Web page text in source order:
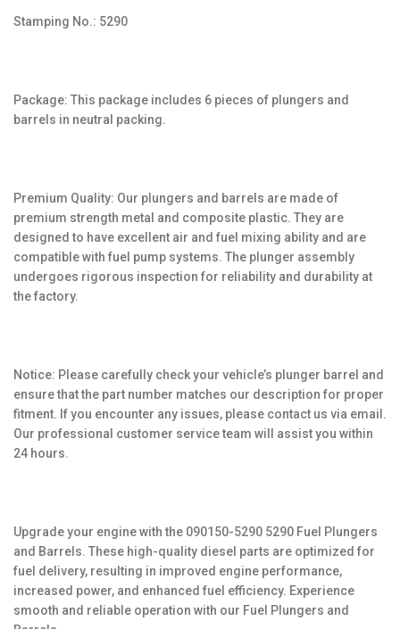
Stamping No.: 5290
Package: This package includes 6 pieces of plungers and
barrels in neutral packing.
Premium Quality: Our plungers and barrels are made of
premium strength metal and composite plastic. They are
designed to have excellent air and fuel mixing ability and are
compatible with fuel pump systems. The plunger assembly
undergoes rigorous inspection for reliability and durability at
the factory.
Notice: Please carefully check your vehicle’s plunger barrel and
ensure that the part number matches our description for proper
fitment. If you encounter any issues, please contact us via email.
Our professional customer service team will assist you within
24 hours.
Upgrade your engine with the 090150-5290 5290 Fuel Plungers
and Barrels. These high-quality diesel parts are optimized for
fuel delivery, resulting in improved engine performance,
increased power, and enhanced fuel efficiency. Experience
smooth and reliable operation with our Fuel Plungers and